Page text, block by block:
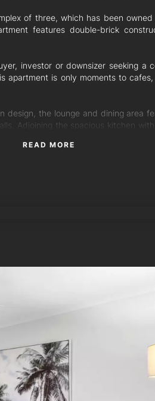
of three, which has been
features double-brick
investor or downsizer seeking a
apartment is only moments to
design, the lounge and dining area
Adjoining the spacious kitchen
yard.
lifestyle in the heart of East Brisbane,
Shafston Hotel, Shafston
the CBD, New Farm, QUT and
READ MORE